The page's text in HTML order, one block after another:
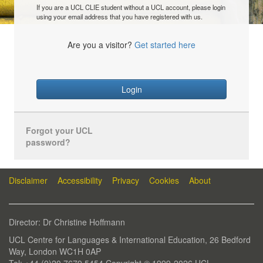
If you are a UCL CLIE student without a UCL account, please login
using your email address that you have registered with us.
Are you a visitor? Get started here
Login
Forgot your UCL
password?
Disclaimer Accessibility Privacy Cookies About
Director: Dr Christine Hoffmann
UCL Centre for Languages & International Education, 26 Bedford
Way, London WC1H 0AP